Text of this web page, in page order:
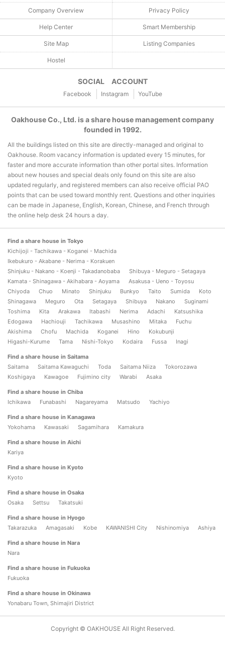
Company Overview Privacy Policy
Help Center Smart Membership
Site Map Listing Companies
Hostel
SOCIAL ACCOUNT
Facebook Instagram YouTube
Oakhouse Co., Ltd. is a share house management company
founded in 1992.
All the buildings listed on this site are directly-managed and original to
Oakhouse. Room vacancy information is updated every 15 minutes, for
faster and more accurate information than other portal sites. Information
about new houses and special deals only found on this site are also
updated regularly, and registered members can also receive official PAO
points that can be used toward monthly rent. Questions and other inquiries
can be made in Japanese, English, Korean, Chinese, and French through
the online help desk 24 hours a day.
Find a share house in Tokyo
Kichijoji - Tachikawa - Koganei - Machida
Ikebukuro - Akabane - Nerima - Korakuen
Shinjuku - Nakano - Koenji - Takadanobaba
Shibuya - Meguro - Setagaya
Kamata - Shinagawa - Akihabara - Aoyama
Asakusa - Ueno - Toyosu
Chiyoda
Chuo Minato Shinjuku Bunkyo Taito Sumida
Koto
Shinagawa
Meguro Ota Setagaya Shibuya Nakano
Suginami
Toshima
Kita Arakawa Itabashi Nerima Adachi
Katsushika
Edogawa
Hachiouji Tachikawa Musashino Mitaka
Fuchu
Akishima
Chofu Machida Koganei Hino
Kokubunji
Higashi-Kurume
Tama Nishi-Tokyo Kodaira Fussa Inagi
Find a share house in Saitama
Saitama
Saitama Kawaguchi Toda Saitama Niiza
Tokorozawa
Koshigaya
Kawagoe Fujimino city Warabi Asaka
Find a share house in Chiba
Ichikawa
Funabashi Nagareyama Matsudo Yachiyo
Find a share house in Kanagawa
Yokohama
Kawasaki Sagamihara Kamakura
Find a share house in Aichi
Kariya
Find a share house in Kyoto
Kyoto
Find a share house in Osaka
Osaka
Settsu Takatsuki
Find a share house in Hyogo
Takarazuka
Amagasaki Kobe KAWANISHI City Nishinomiya Ashiya
Find a share house in Nara
Nara
Find a share house in Fukuoka
Fukuoka
Find a share house in Okinawa
Yonabaru Town, Shimajiri District
Copyright © OAKHOUSE All Right Reserved.